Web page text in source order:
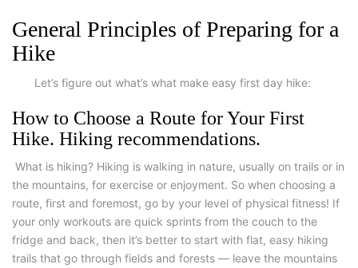
General Principles of Preparing for a
Hike
Let’s figure out what’s what make easy first day hike:
How to Choose a Route for Your First
Hike. Hiking recommendations.
What is hiking? Hiking is walking in nature, usually on trails or in
the mountains, for exercise or enjoyment. So when choosing a
route, first and foremost, go by your level of physical fitness! If
your only workouts are quick sprints from the couch to the
fridge and back, then it’s better to start with flat, easy hiking
trails that go through fields and forests — leave the mountains